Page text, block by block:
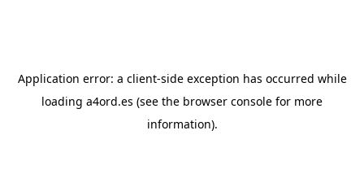
Application error: a client-side exception has occurred while
loading a4ord.es (see the browser console for more
information).